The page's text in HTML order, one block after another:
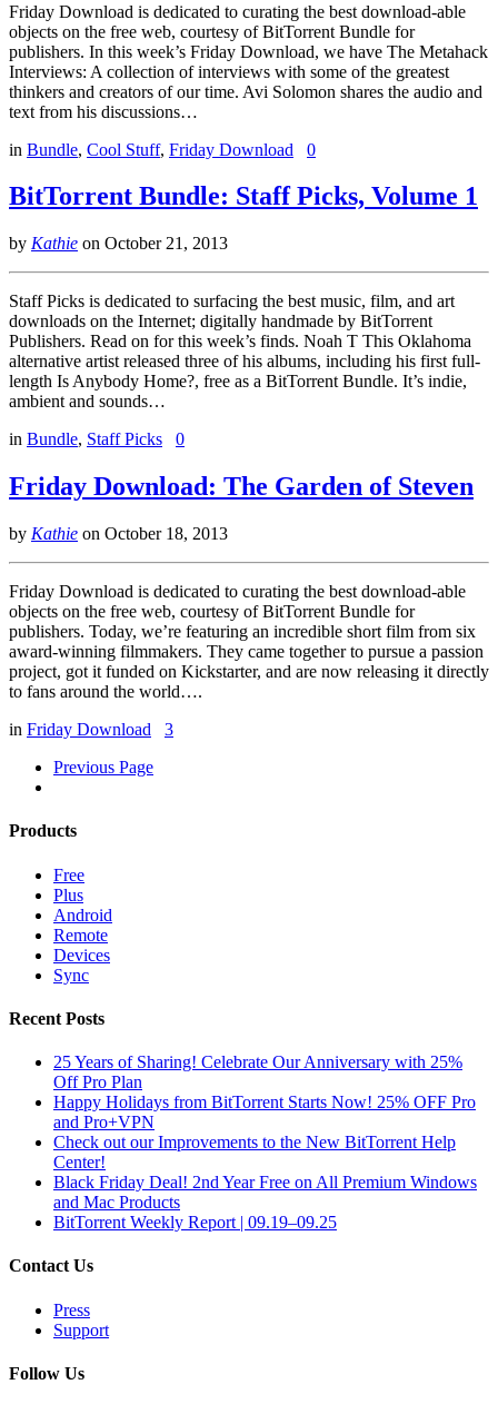
Friday Download is dedicated to curating the best download-able
objects on the free web, courtesy of BitTorrent Bundle for
publishers. In this week’s Friday Download, we have The Metahack
Interviews: A collection of interviews with some of the greatest
thinkers and creators of our time. Avi Solomon shares the audio and
text from his discussions…
in Bundle, Cool Stuff, Friday Download 0
BitTorrent Bundle: Staff Picks, Volume 1
by Kathie on October 21, 2013
Staff Picks is dedicated to surfacing the best music, film, and art
downloads on the Internet; digitally handmade by BitTorrent
Publishers. Read on for this week’s finds. Noah T This Oklahoma
alternative artist released three of his albums, including his first full-
length Is Anybody Home?, free as a BitTorrent Bundle. It’s indie,
ambient and sounds…
in Bundle, Staff Picks 0
Friday Download: The Garden of Steven
by Kathie on October 18, 2013
Friday Download is dedicated to curating the best download-able
objects on the free web, courtesy of BitTorrent Bundle for
publishers. Today, we’re featuring an incredible short film from six
award-winning filmmakers. They came together to pursue a passion
project, got it funded on Kickstarter, and are now releasing it directly
to fans around the world….
in Friday Download
3
Previous Page
Products
Free
Plus
Android
Remote
Devices
Sync
Recent Posts
25 Years of Sharing! Celebrate Our Anniversary with 25%
Off Pro Plan
Happy Holidays from BitTorrent Starts Now! 25% OFF Pro
and Pro+VPN
Check out our Improvements to the New BitTorrent Help
Center!
Black Friday Deal! 2nd Year Free on All Premium Windows
and Mac Products
BitTorrent Weekly Report | 09.19–09.25
Contact Us
Press
Support
Follow Us